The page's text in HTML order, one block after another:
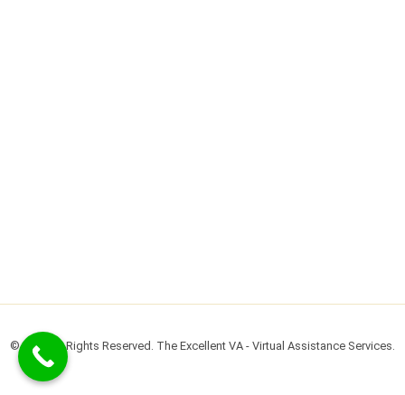
© 2022 All Rights Reserved. The Excellent VA - Virtual Assistance Services.​